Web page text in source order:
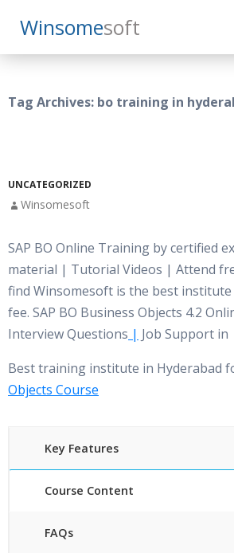
WinsomeSoft
Search
SKIP
TO
Tag Archives: bo training in
UNCATEGORIZED
Winsomesoft
SAP BO Online Training by certified
material | Tutorial Videos | Attend
find Winsomesoft is the best
fee. SAP BO Business Objects 4.2
Interview Questions | Job Support in
Best training institute in Hyderabad
Objects Course
Key Features
Course Content
FAQs